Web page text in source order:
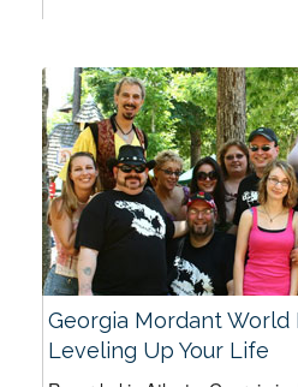
Georgia Mordant World
Leveling Up Your Life